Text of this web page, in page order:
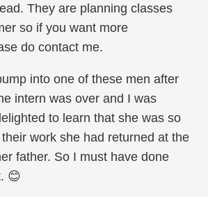
They are planning classes
so if you want more
do contact me.
into one of these men after
intern was over and I was
to learn that she was so
work she had returned at the
father. So I must have done
😊